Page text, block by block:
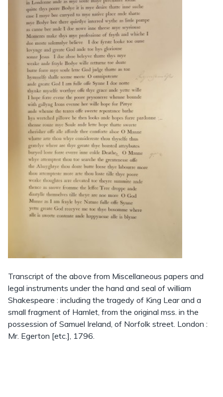
Transcript of the above from Miscellaneous papers and
legal instruments under the hand and seal of william
Shakespeare : including the tragedy of King Lear and a
small fragment of Hamlet, from the original mss. in the
possession of Samuel Ireland, of Norfolk street. London :
Mr. Egerton [etc.], 1796.